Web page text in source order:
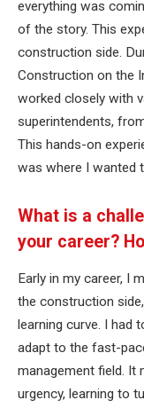
everything was
of the story. This
construction side.
Construction on the
worked closely with
superintendents,
This hands-on
was where I wanted
What is a
your career?
Early in my career, I
the construction
learning curve. I had
adapt to the fast-
management field. It
urgency, learning to